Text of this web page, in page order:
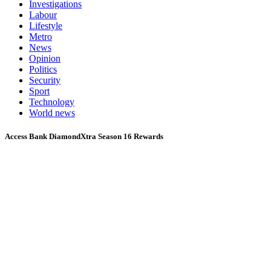
Investigations
Labour
Lifestyle
Metro
News
Opinion
Politics
Security
Sport
Technology
World news
Access Bank DiamondXtra Season 16 Rewards